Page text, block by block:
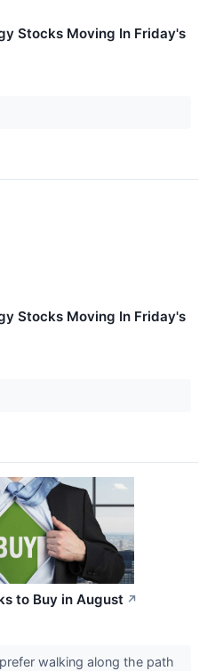
Stocks Moving In Friday's
Stocks Moving In Friday's
to Buy in August ↗
walking along the path